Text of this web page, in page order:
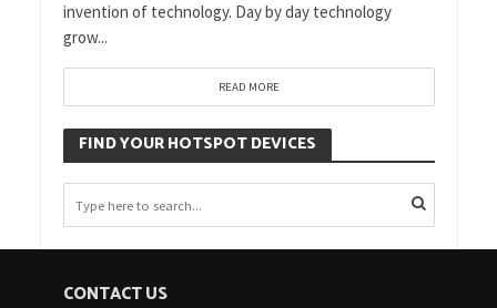
invention of technology. Day by day technology
grow...
READ MORE
FIND YOUR HOTSPOT DEVICES
CONTACT US